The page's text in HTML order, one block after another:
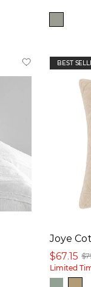
BEST
Joye
$67.15
Limited